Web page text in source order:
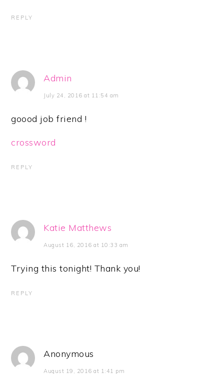
REPLY
Admin
July 24, 2016 at 11:54 am
goood job friend !
crossword
REPLY
Katie Matthews
August 16, 2016 at 10:33 am
Trying this tonight! Thank you!
REPLY
Anonymous
August 19, 2016 at 1:41 pm